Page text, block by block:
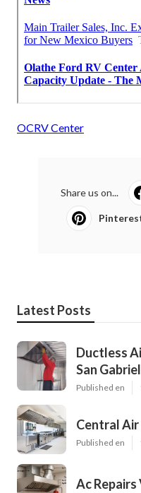
OCRV Center
Share us on...
Latest Posts
Ductless
San Gabriel
Published en
Central
Published en
Ac